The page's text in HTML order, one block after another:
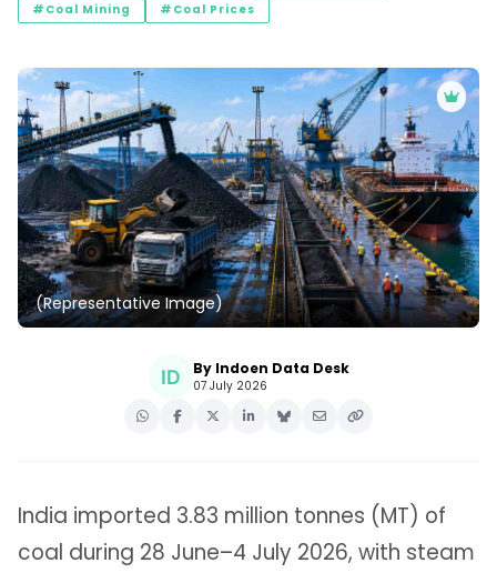
#Coal Mining
#Coal Prices
(Representative Image)
By Indoen Data Desk
07 July 2026
India imported 3.83 million tonnes (MT) of
coal during 28 June–4 July 2026, with steam